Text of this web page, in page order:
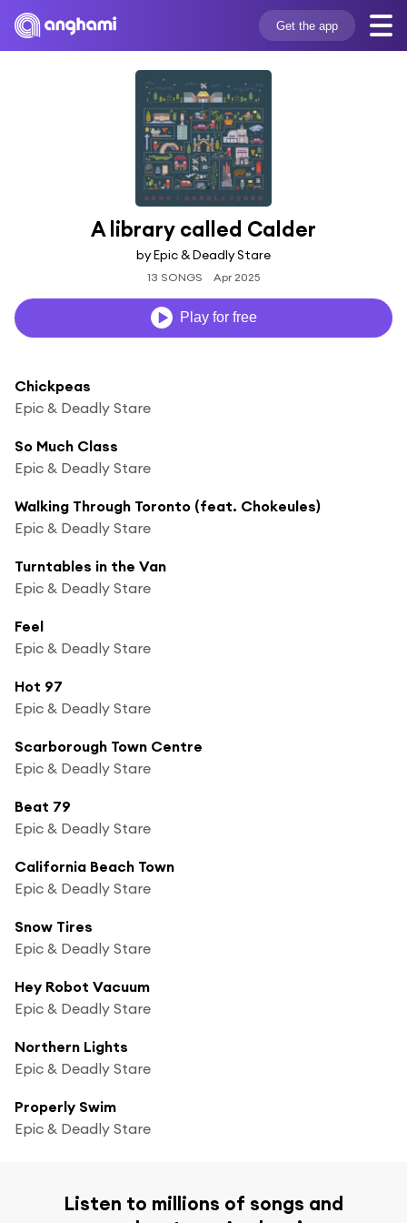
Get the app
A library called Calder
by Epic & Deadly Stare
13 SONGS Apr 2025
Play for free
Chickpeas
Epic & Deadly Stare
So Much Class
Epic & Deadly Stare
Walking Through Toronto (feat. Chokeules)
Epic & Deadly Stare
Turntables in the Van
Epic & Deadly Stare
Feel
Epic & Deadly Stare
Hot 97
Epic & Deadly Stare
Scarborough Town Centre
Epic & Deadly Stare
Beat 79
Epic & Deadly Stare
California Beach Town
Epic & Deadly Stare
Snow Tires
Epic & Deadly Stare
Hey Robot Vacuum
Epic & Deadly Stare
Northern Lights
Epic & Deadly Stare
Properly Swim
Epic & Deadly Stare
Listen to millions of songs and